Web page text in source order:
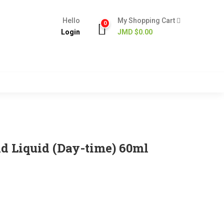
Hello
Login
0
My Shopping Cart
JMD $0.00
Liquid (Day-time) 60ml